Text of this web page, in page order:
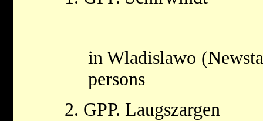
in Wladislawo
persons
2. GPP. Laugszargen